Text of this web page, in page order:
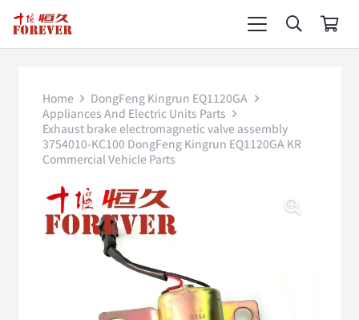
Home
DongFeng Kingrun EQ1120GA
Appliances And Electric Units Parts
Exhaust brake electromagnetic valve assembly
3754010-KC100 DongFeng Kingrun EQ1120GA KR
Commercial Vehicle Parts